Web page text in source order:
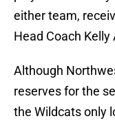
either team,
Head Coach Kelly
Although
reserves for the
the Wildcats only